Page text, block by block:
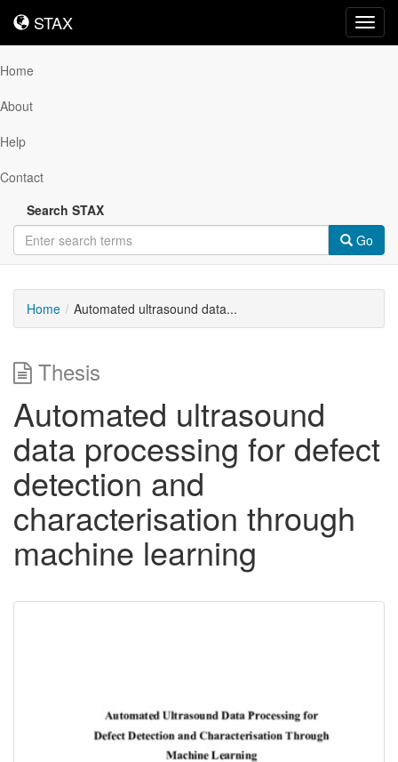
STAX
STAX
Home
About
Help
Contact
Search STAX
Go
Home Automated ultrasound data...
Thesis
Automated ultrasound
data processing for defect
detection and
characterisation through
machine learning